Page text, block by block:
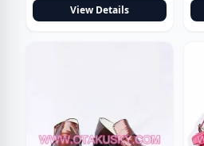
View Details